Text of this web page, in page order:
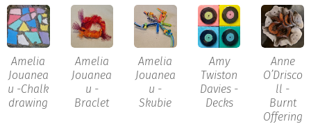
Amelia
Jouanea
u -Chalk
drawing
Amelia
Jouanea
u -
Braclet
Amelia
Jouanea
u -
Skubie
Amy
Twiston
Davies -
Decks
Anne
O’Drisco
ll -
Burnt
Offering